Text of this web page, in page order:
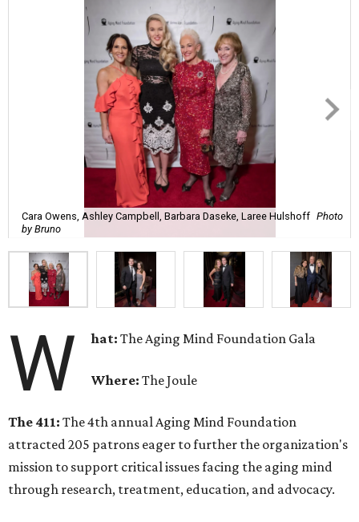
Cara Owens, Ashley Campbell, Barbara Daseke, Laree Hulshoff Photo
by Bruno
W hat:The Aging Mind Foundation Gala
Where:The Joule
The 411: The 4th annual Aging Mind Foundation
attracted 205 patrons eager to further the organization's
mission to support critical issues facing the aging mind
through research, treatment, education, and advocacy.